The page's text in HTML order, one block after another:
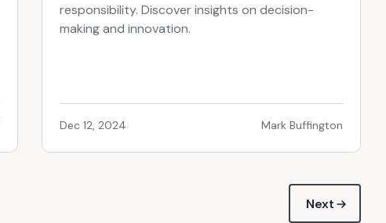
responsibility. Discover insights on decision-
making and innovation.
Dec 12, 2024 Mark Buffington
Next